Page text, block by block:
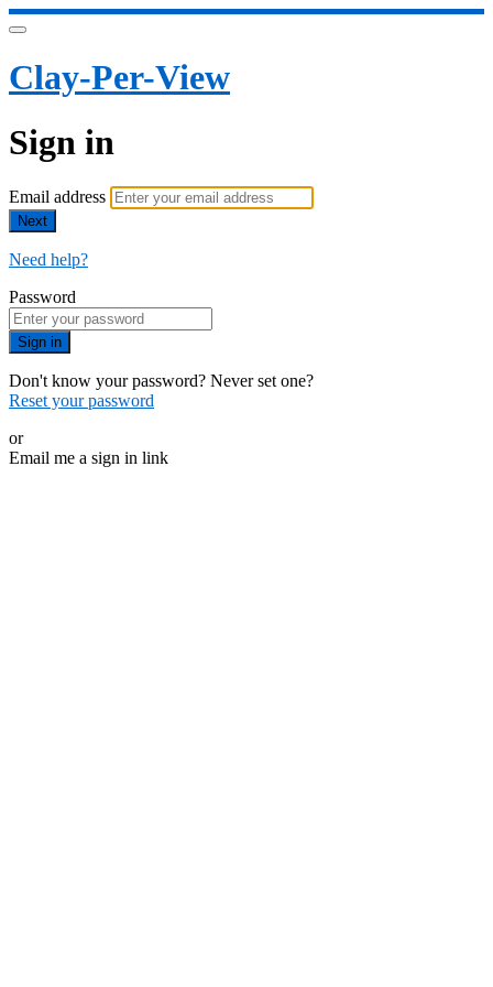
Clay-Per-View
Sign in
Email address
Next
Need help?
Password
Sign in
Don't know your password? Never set one?
Reset your password
or
Email me a sign in link